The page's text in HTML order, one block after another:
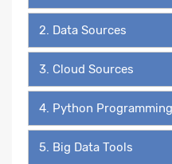
2. Data Sources
3. Cloud Sources
4. Python Programming
5. Big Data Tools